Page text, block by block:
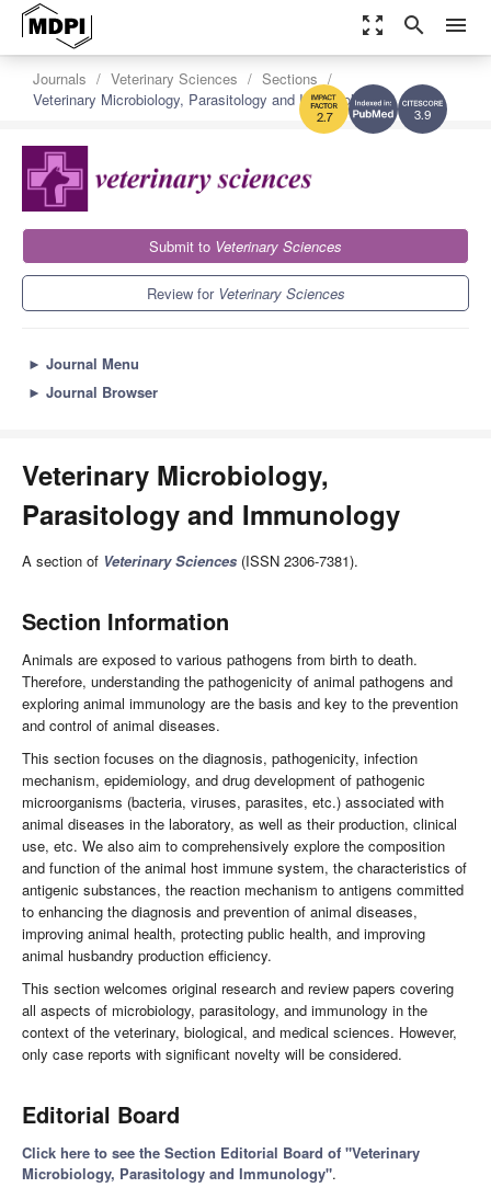
zoom_out_map search menu
3.9
2.7
Journals Veterinary Sciences
Sections
Veterinary Microbiology, Parasitology and Immunology
Submit to Veterinary Sciences
Review for Veterinary Sciences
► Journal Menu
► Journal Browser
Veterinary Microbiology,
Parasitology and Immunology
A section of Veterinary Sciences (ISSN 2306-7381).
Section Information
Animals are exposed to various pathogens from birth to death.
Therefore, understanding the pathogenicity of animal pathogens and
exploring animal immunology are the basis and key to the prevention
and control of animal diseases.
This section focuses on the diagnosis, pathogenicity, infection
mechanism, epidemiology, and drug development of pathogenic
microorganisms (bacteria, viruses, parasites, etc.) associated with
animal diseases in the laboratory, as well as their production, clinical
use, etc. We also aim to comprehensively explore the composition
and function of the animal host immune system, the characteristics of
antigenic substances, the reaction mechanism to antigens committed
to enhancing the diagnosis and prevention of animal diseases,
improving animal health, protecting public health, and improving
animal husbandry production efficiency.
This section welcomes original research and review papers covering
all aspects of microbiology, parasitology, and immunology in the
context of the veterinary, biological, and medical sciences. However,
only case reports with significant novelty will be considered.
Editorial Board
Click here to see the Section Editorial Board of "Veterinary
Microbiology, Parasitology and Immunology".